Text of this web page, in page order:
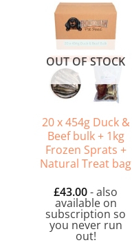
OUT OF STOCK
20 x 454g Duck &
Beef bulk + 1kg
Frozen Sprats +
Natural Treat bag
£43.00- also
available on
subscription so
you never run
out!